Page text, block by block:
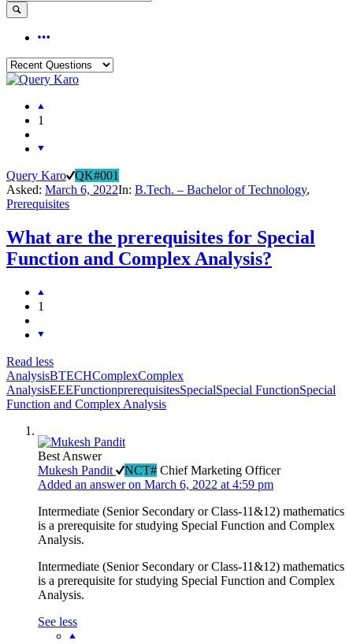
1
Query Karo
QK#001
Asked: March 6, 2022In: B.Tech. – Bachelor of Technology,
Prerequisites
What are the prerequisites for Special
Function and Complex Analysis?
1
Read less
AnalysisBTECHComplexComplex
AnalysisEEEFunctionprerequisitesSpecialSpecial FunctionSpecial
Function and Complex Analysis
Best Answer
Mukesh Pandit
NCT# Chief Marketing Officer
Added an answer on March 6, 2022 at 4:59 pm
Intermediate (Senior Secondary or Class-11&12) mathematics
is a prerequisite for studying Special Function and Complex
Analysis.
Intermediate (Senior Secondary or Class-11&12) mathematics
is a prerequisite for studying Special Function and Complex
Analysis.
See less